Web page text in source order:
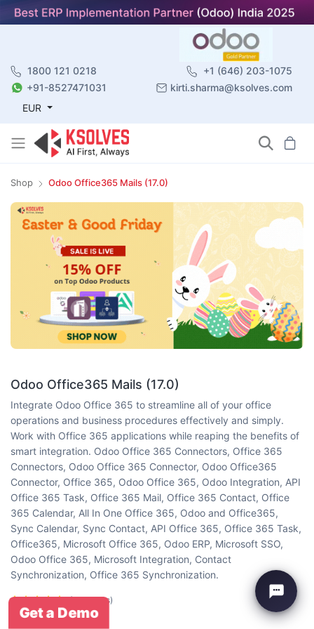
1800 121 0218
+1 (646) 203-1075
+91-8527471031
kirti.sharma@ksolves.com
EUR
Shop Odoo Office365 Mails (17.0)
Odoo Office365 Mails (17.0)
Integrate Odoo Office 365 to streamline all of your office
operations and business procedures effectively and simply.
Work with Office 365 applications while reaping the benefits of
smart integration. Odoo Office 365 Connectors, Office 365
Connectors, Odoo Office 365 Connector, Odoo Office365
Connector, Office 365, Odoo Office 365, Odoo Integration, API
Office 365 Task, Office 365 Mail, Office 365 Contact, Office
365 Calendar, All In One Office 365, Odoo and Office365,
Sync Calendar, Sync Contact, API Office 365, Office 365 Task,
Office365, Microsoft Office 365, Odoo ERP, Microsoft SSO,
Odoo Office 365, Microsoft Integration, Contact
Synchronization, Office 365 Synchronization.
(5 reviews)
Get a Demo